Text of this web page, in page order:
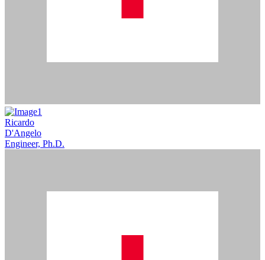
Ricardo
D'Angelo
Engineer, Ph.D.